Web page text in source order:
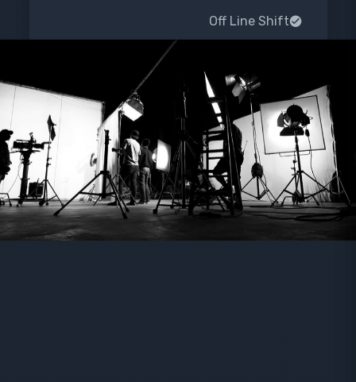
Off Line Shift
Preparation for color processing
Repair shift
Order Now